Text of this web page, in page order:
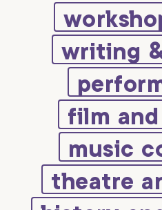
writing
film
music
theatre